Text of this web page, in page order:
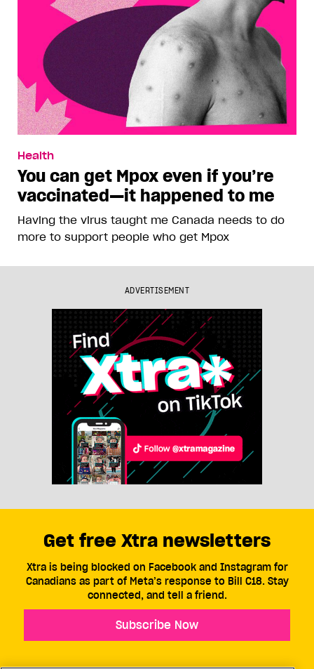
Health
You can get Mpox even if you’re
vaccinated—it happened to me
Having the virus taught me Canada needs to do
more to support people who get Mpox
ADVERTISEMENT
Get free Xtra newsletters
Xtra is being blocked on Facebook and Instagram for
Canadians as part of Meta’s response to Bill C18. Stay
connected, and tell a friend.
Subscribe Now